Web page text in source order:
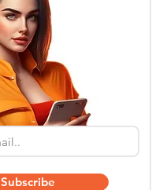
Subscribe